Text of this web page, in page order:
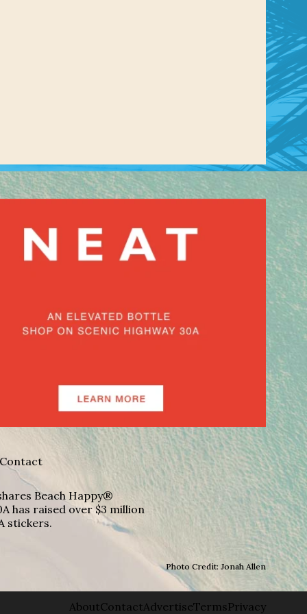
Contact
Beach Happy®
has raised over $3 million
stickers.
Photo Credit: Jonah Allen
About Contact AdvertiseTermsPrivacy